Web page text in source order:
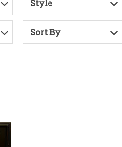
Style
Sort By